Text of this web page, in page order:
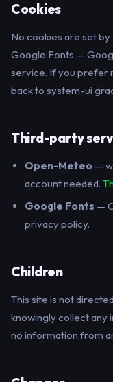
Cookies
No cookies are set
Google Fonts —
service. If you prefer
back to system-ui
Third-party
Open-Meteo —
account needed.
Google Fonts —
privacy policy.
Children
This site is not
knowingly collect any
no information from